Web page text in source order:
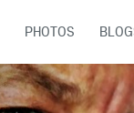
PHOTOS